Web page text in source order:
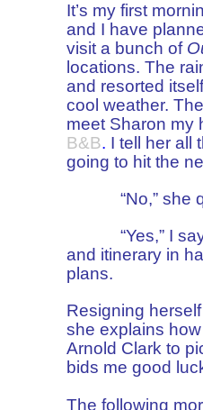
It’s my first
and I have
visit a bunch of
locations. The
and resorted
cool weather.
meet Sharon my
B&B. I tell her all
going to hit the
“No,” she
“Yes,” I say
and itinerary in
plans.
Resigning
she explains
Arnold Clark to
bids me good
The following